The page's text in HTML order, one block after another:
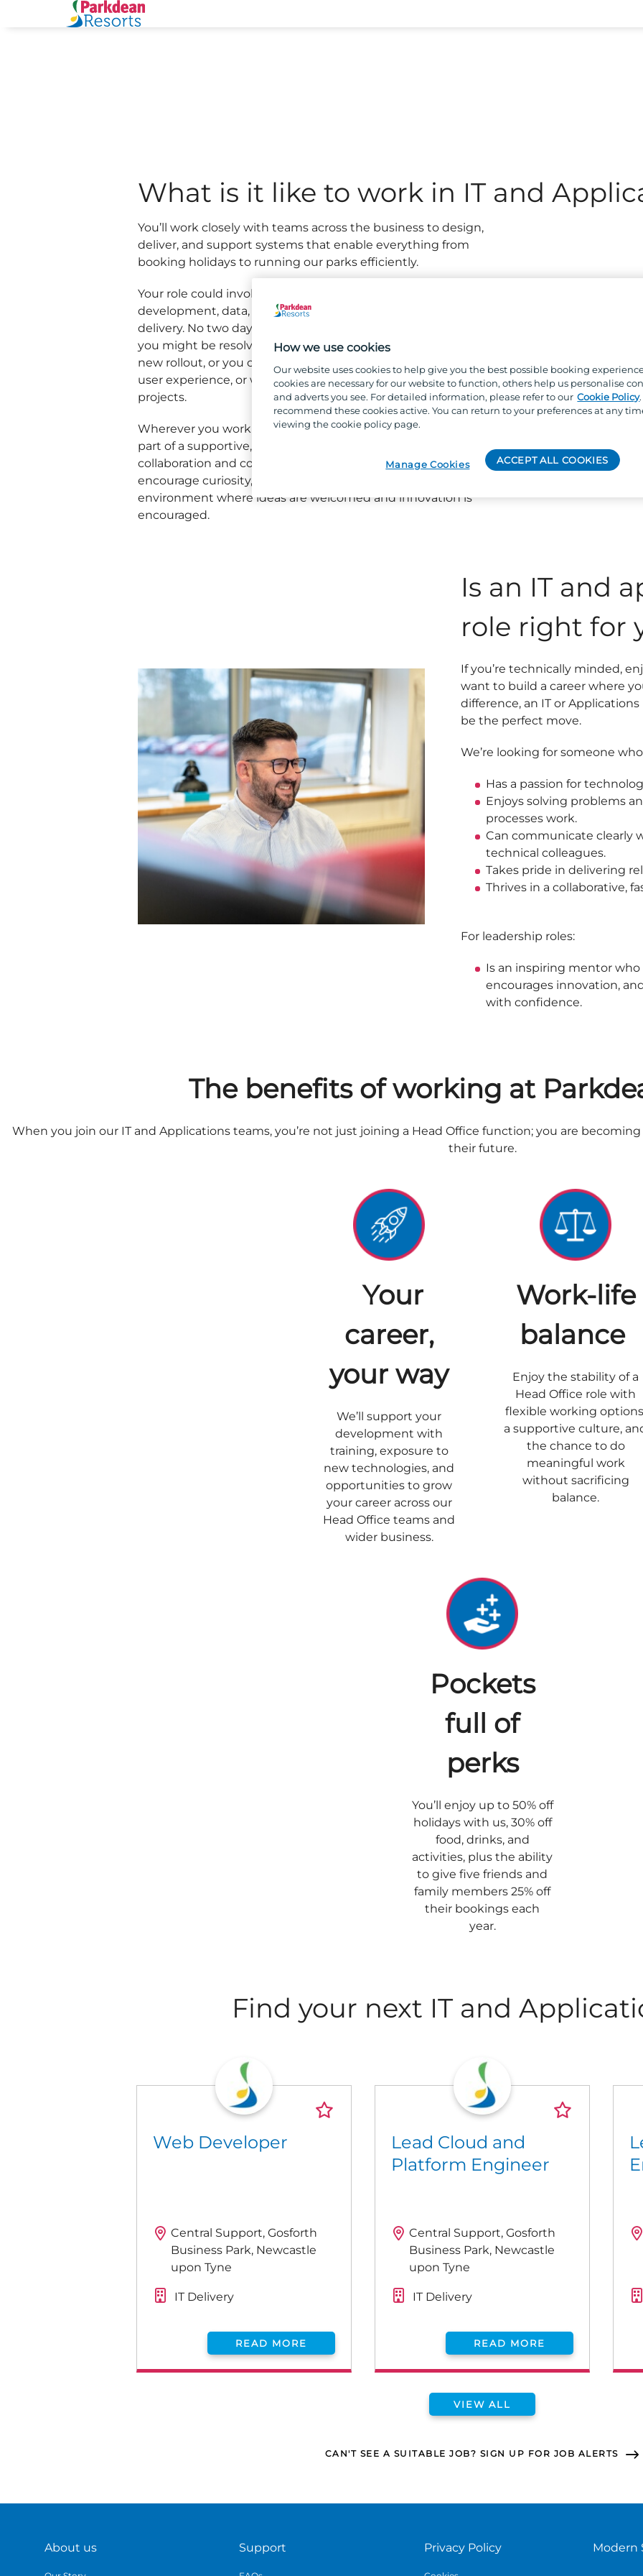
From supporting colleagues with day-to-day systems to developing and improving
What is it like to work in IT and
You’ll work closely with teams across the business to design,
deliver, and support systems that enable everything from
booking holidays to running our parks efficiently.
Your role could involve application support, systems
development, data, infrastructure, cyber security, or project
delivery. No two days are the same. Depending on your role,
you might be resolving a critical system issue or supporting a
new rollout, or you could be improving processes, enhancing
user experience, or working on long-term digital transformation
projects.
Wherever you work in our IT and Applications team, you’ll be
part of a supportive, knowledgeable team that values
collaboration and continuous improvement. Our leaders
encourage curiosity, share expertise, and create an
environment where ideas are welcomed and innovation is
encouraged.
Is an IT and
role right for
If you’re technically minded,
want to build a career where
difference, an IT or
be the perfect move.
We’re looking for someone
Has a passion for
Enjoys solving problems
processes work.
Can communicate clearly
technical colleagues.
Takes pride in delivering
Thrives in a collaborative,
For leadership roles:
Is an inspiring mentor
encourages innovation,
with confidence.
The benefits of working at
When you join our IT and Applications teams, you’re not just joining a Head Office function; you are
their future.
Your
career,
your way
We’ll support your
development with
training, exposure to
new technologies, and
opportunities to grow
your career across our
Head Office teams and
wider business.
Work-life
balance
Enjoy the stability of a
Head Office role with
flexible working
a supportive culture,
the chance to do
meaningful work
without sacrificing
balance.
Pockets
full of
perks
You’ll enjoy up to 50% off
holidays with us, 30% off
food, drinks, and
activities, plus the ability
to give five friends and
family members 25% off
their bookings each
year.
Find your next IT and
Web Developer
Central Support, Gosforth
Business Park, Newcastle
upon Tyne
IT Delivery
READ MORE
Lead Cloud and
Platform Engineer
Central Support, Gosforth
Business Park, Newcastle
upon Tyne
IT Delivery
READ MORE
VIEW ALL
CAN'T SEE A SUITABLE JOB? SIGN UP FOR JOB ALERTS
About us Support Privacy Policy Modern
How we use cookies
Our website uses cookies to help give you the best possible booking
cookies are necessary for our website to function, others help us personalise
and adverts you see. For detailed information, please refer to our Cookie Policy
recommend these cookies active. You can return to your preferences at any
viewing the cookie policy page.
ACCEPT ALL COOKIES
Manage Cookies